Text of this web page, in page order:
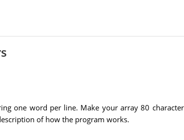
one word per line. Make your array 80
of how the program works.